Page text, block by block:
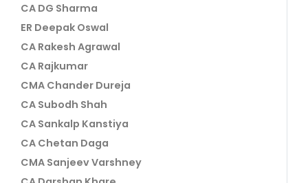
CA DG Sharma
ER Deepak Oswal
CA Rakesh Agrawal
CA Rajkumar
CMA Chander Dureja
CA Subodh Shah
CA Sankalp Kanstiya
CA Chetan Daga
CMA Sanjeev Varshney